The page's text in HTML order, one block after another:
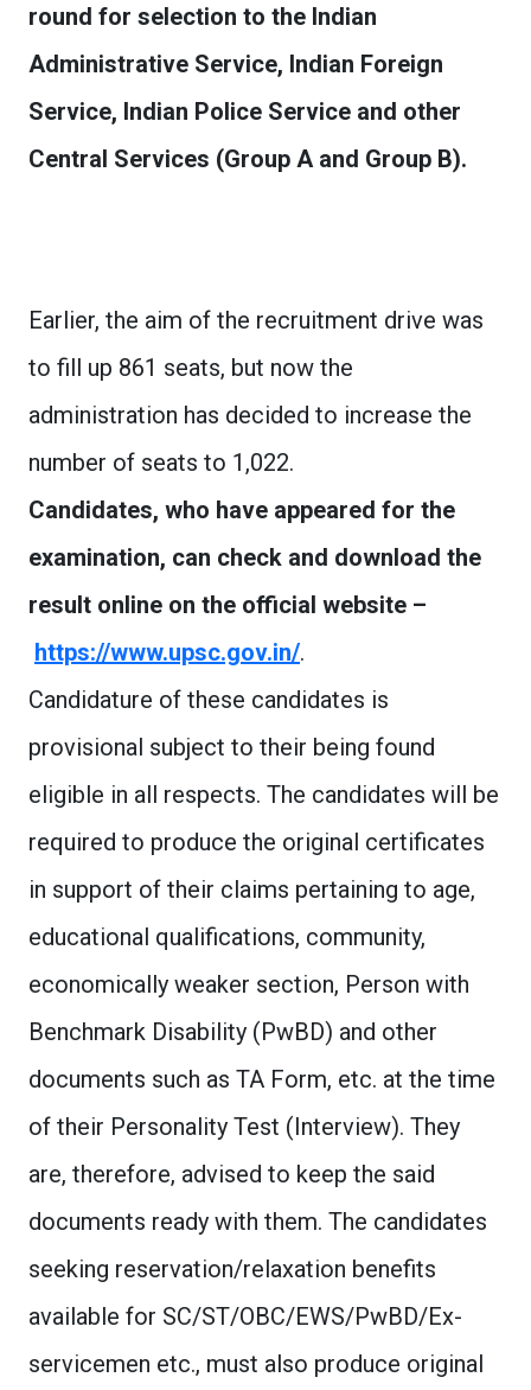
round for selection to the Indian
Administrative Service, Indian Foreign
Service, Indian Police Service and other
Central Services (Group A and Group B).
Earlier, the aim of the recruitment drive was
to fill up 861 seats, but now the
administration has decided to increase the
number of seats to 1,022.
Candidates, who have appeared for the
examination, can check and download the
result online on the official website –
https://www.upsc.gov.in/.
Candidature of these candidates is
provisional subject to their being found
eligible in all respects. The candidates will be
required to produce the original certificates
in support of their claims pertaining to age,
educational qualifications, community,
economically weaker section, Person with
Benchmark Disability (PwBD) and other
documents such as TA Form, etc. at the time
of their Personality Test (Interview). They
are, therefore, advised to keep the said
documents ready with them. The candidates
seeking reservation/relaxation benefits
available for SC/ST/OBC/EWS/PwBD/Ex-
servicemen etc., must also produce original